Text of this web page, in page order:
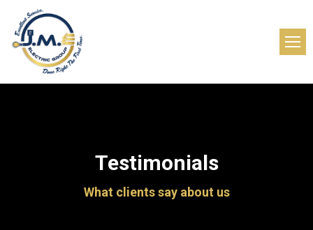
Testimonials
What clients say about us